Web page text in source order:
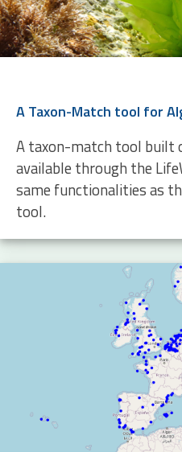
A taxon-match tool built
available through the
same functionalities as
tool.